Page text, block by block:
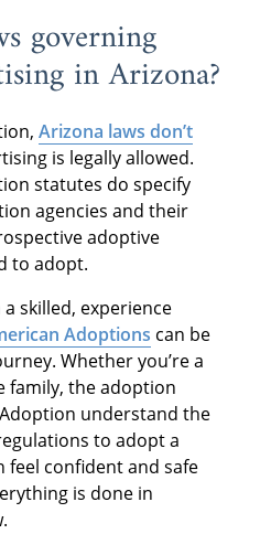
governing
in Arizona?
Arizona laws don’t
is legally allowed.
statutes do specify
agencies and their
adoptive
to adopt.
skilled, experience
Adoptions can be
Whether you’re a
family, the adoption
understand the
to adopt a
feel confident and safe
is done in